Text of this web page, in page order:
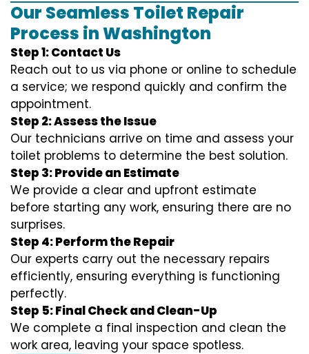
Our Seamless Toilet Repair
Process in Washington
Step 1: Contact Us
Reach out to us via phone or online to schedule
a service; we respond quickly and confirm the
appointment.
Step 2: Assess the Issue
Our technicians arrive on time and assess your
toilet problems to determine the best solution.
Step 3: Provide an Estimate
We provide a clear and upfront estimate
before starting any work, ensuring there are no
surprises.
Step 4: Perform the Repair
Our experts carry out the necessary repairs
efficiently, ensuring everything is functioning
perfectly.
Step 5: Final Check and Clean-Up
We complete a final inspection and clean the
work area, leaving your space spotless.